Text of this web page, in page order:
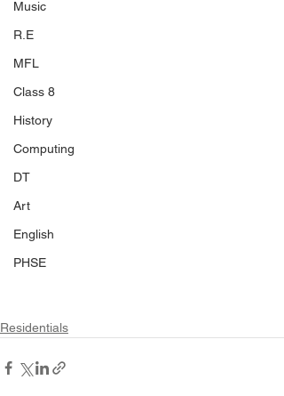
Music
R.E
MFL
Class 8
History
Computing
DT
Art
English
PHSE
Residentials